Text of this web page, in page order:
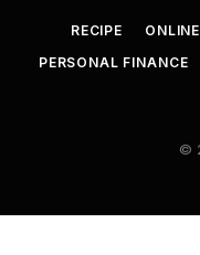
RECIPE
PERSONAL FINANCE
©